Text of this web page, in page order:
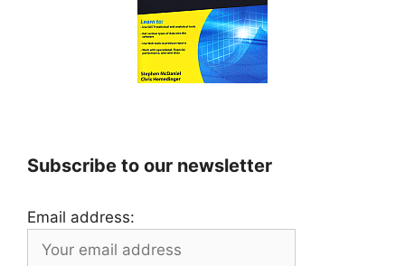
Subscribe to our newsletter
Email address: